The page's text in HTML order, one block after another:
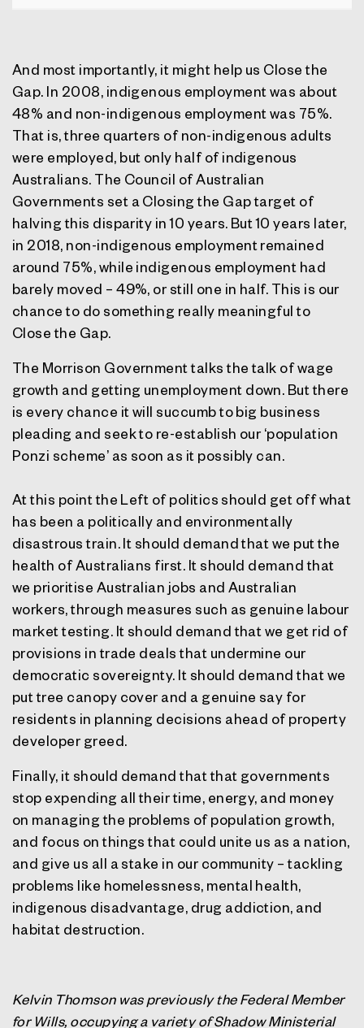
And most importantly, it might help us Close the
Gap. In 2008, indigenous employment was about
48% and non-indigenous employment was 75%.
That is, three quarters of non-indigenous adults
were employed, but only half of indigenous
Australians. The Council of Australian
Governments set a Closing the Gap target of
halving this disparity in 10 years. But 10 years later,
in 2018, non-indigenous employment remained
around 75%, while indigenous employment had
barely moved – 49%, or still one in half. This is our
chance to do something really meaningful to
Close the Gap.
The Morrison Government talks the talk of wage
growth and getting unemployment down. But there
is every chance it will succumb to big business
pleading and seek to re-establish our ‘population
Ponzi scheme’ as soon as it possibly can.
At this point the Left of politics should get off what
has been a politically and environmentally
disastrous train. It should demand that we put the
health of Australians first. It should demand that
we prioritise Australian jobs and Australian
workers, through measures such as genuine labour
market testing. It should demand that we get rid of
provisions in trade deals that undermine our
democratic sovereignty. It should demand that we
put tree canopy cover and a genuine say for
residents in planning decisions ahead of property
developer greed.
Finally, it should demand that that governments
stop expending all their time, energy, and money
on managing the problems of population growth,
and focus on things that could unite us as a nation,
and give us all a stake in our community – tackling
problems like homelessness, mental health,
indigenous disadvantage, drug addiction, and
habitat destruction.
Kelvin Thomson was previously the Federal Member
for Wills, occupying a variety of Shadow Ministerial